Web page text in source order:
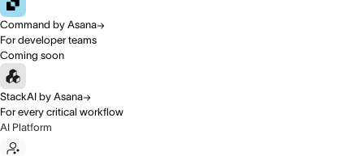
Command by Asana
For developer teams
Coming soon
StackAI by Asana
For every critical workflow
AI Platform